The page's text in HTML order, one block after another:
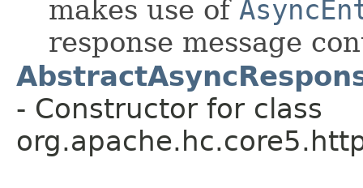
makes use of
response message
- Constructor for class